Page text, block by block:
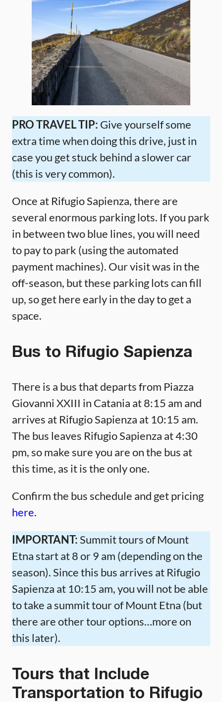
PRO TRAVEL TIP: Give yourself some
extra time when doing this drive, just in
case you get stuck behind a slower car
(this is very common).
Once at Rifugio Sapienza, there are
several enormous parking lots. If you park
in between two blue lines, you will need
to pay to park (using the automated
payment machines). Our visit was in the
off-season, but these parking lots can fill
up, so get here early in the day to get a
space.
Bus to Rifugio Sapienza
There is a bus that departs from Piazza
Giovanni XXIII in Catania at 8:15 am and
arrives at Rifugio Sapienza at 10:15 am.
The bus leaves Rifugio Sapienza at 4:30
pm, so make sure you are on the bus at
this time, as it is the only one.
Confirm the bus schedule and get pricing
here.
IMPORTANT:Summit tours of Mount
Etna start at 8 or 9 am (depending on the
season). Since this bus arrives at Rifugio
Sapienza at 10:15 am, you will not be able
to take a summit tour of Mount Etna (but
there are other tour options…more on
this later).
Tours that Include
Transportation to Rifugio